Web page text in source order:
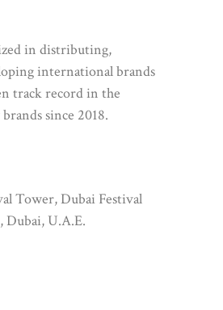
in distributing,
international brands
track record in the
since 2018.
Tower, Dubai Festival
Dubai, U.A.E.